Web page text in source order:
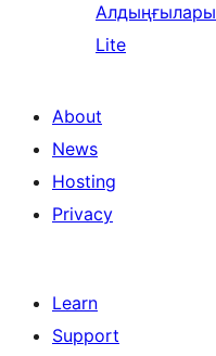
Алдыңғылары
Lite
About
News
Hosting
Privacy
Learn
Support